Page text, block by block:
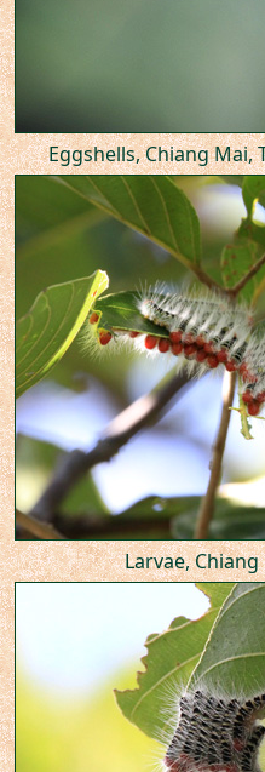
Eggshells, Chiang Mai,
Larvae,